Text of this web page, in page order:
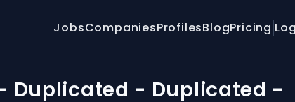
JobsCompaniesProfilesBlogPricing
Duplicated - Duplicated -